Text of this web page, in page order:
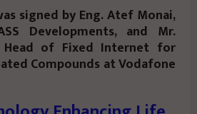
signed by Eng. Atef Monai,
Developments, and Mr.
Head of Fixed Internet for
Compounds at Vodafone